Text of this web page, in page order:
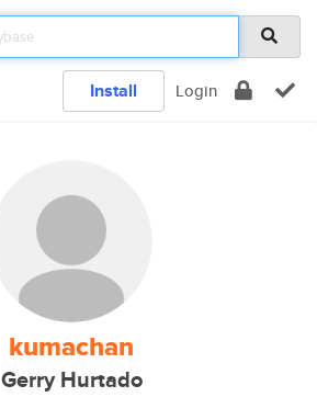
Install Login
kumachan
Gerry Hurtado